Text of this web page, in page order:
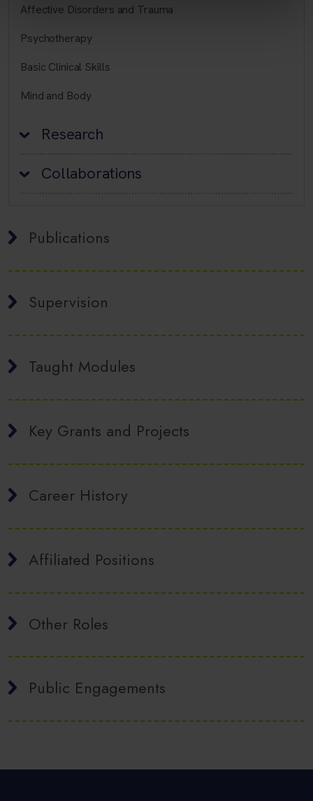
Affective Disorders and Trauma
Psychotherapy
Basic Clinical Skills
Mind and Body
Research
Collaborations
Publications
Supervision
Taught Modules
Key Grants and Projects
Career History
Affiliated Positions
Other Roles
Public Engagements